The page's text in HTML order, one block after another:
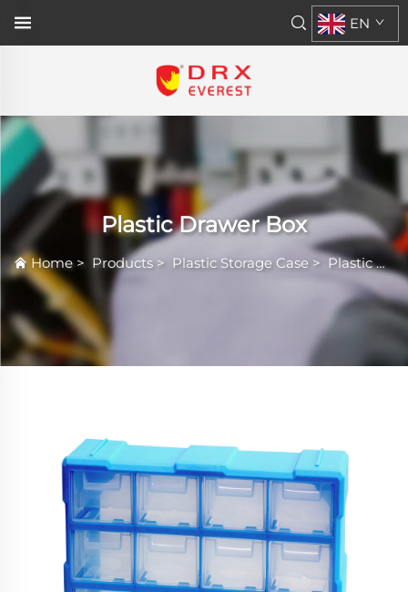
EN
Plastic Drawer Box
Home > Products> Plastic Storage Case > Plastic Drawer Box